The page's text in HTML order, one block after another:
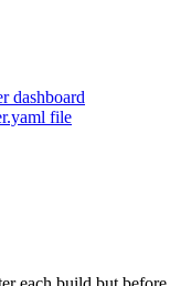
dashboard
file